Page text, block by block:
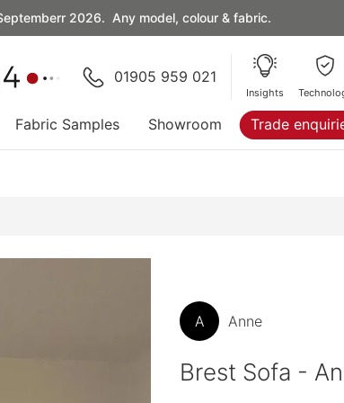
2026. Any model, colour & fabric.
01905 959 021
Insights
Fabric Samples Showroom Trade
A Anne
Brest Sofa -